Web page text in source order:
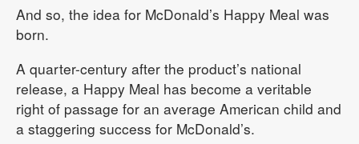
And so, the idea for McDonald’s Happy Meal was
born.
A quarter-century after the product’s national
release, a Happy Meal has become a veritable
right of passage for an average American child and
a staggering success for McDonald’s.